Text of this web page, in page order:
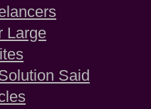
Large
Said